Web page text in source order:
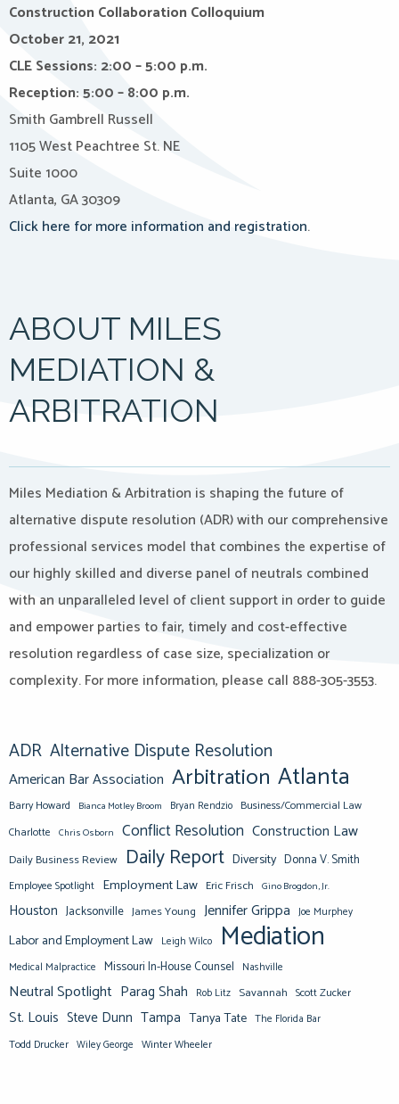
Construction Collaboration Colloquium
October 21, 2021
CLE Sessions: 2:00 – 5:00 p.m.
Reception: 5:00 – 8:00 p.m.
Smith Gambrell Russell
1105 West Peachtree St. NE
Suite 1000
Atlanta, GA 30309
Click here for more information and registration.
ABOUT MILES
MEDIATION &
ARBITRATION
Miles Mediation & Arbitration is shaping the future of
alternative dispute resolution (ADR) with our comprehensive
professional services model that combines the expertise of
our highly skilled and diverse panel of neutrals combined
with an unparalleled level of client support in order to guide
and empower parties to fair, timely and cost-effective
resolution regardless of case size, specialization or
complexity. For more information, please call 888-305-3553.
ADR Alternative Dispute Resolution
American Bar Association Arbitration Atlanta
Barry Howard Bianca Motley Broom Bryan Rendzio Business/Commercial Law
Charlotte Chris Osborn Conflict Resolution Construction Law
Daily Business Review Daily Report Diversity Donna V. Smith
Employee Spotlight Employment Law Eric Frisch Gino Brogdon, Jr.
Houston Jacksonville James Young Jennifer Grippa Joe Murphey
Labor and Employment Law Leigh Wilco Mediation
Medical Malpractice Missouri In-House Counsel Nashville
Neutral Spotlight Parag Shah Rob Litz Savannah Scott Zucker
St. Louis Steve Dunn Tampa Tanya Tate The Florida Bar
Todd Drucker Wiley George Winter Wheeler